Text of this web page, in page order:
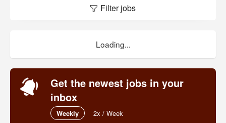
Filter jobs
Loading...
Get the newest jobs in your
inbox
Weekly 2x / Week